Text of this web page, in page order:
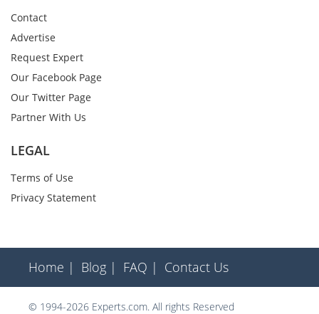
Contact
Advertise
Request Expert
Our Facebook Page
Our Twitter Page
Partner With Us
LEGAL
Terms of Use
Privacy Statement
Home | Blog | FAQ | Contact Us
© 1994-2026 Experts.com. All rights Reserved